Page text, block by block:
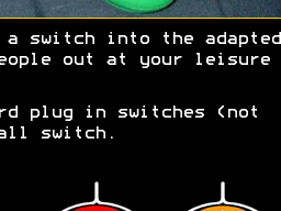
a switch into the adapted
out at your leisure
plug in switches (not
switch.